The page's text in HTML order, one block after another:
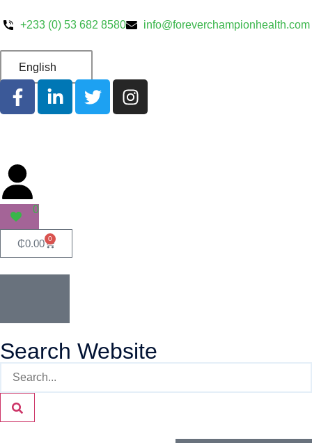
+233 (0) 53 682 8580 info@foreverchampionhealth.com
English
0
₵0.00 0
Search Website